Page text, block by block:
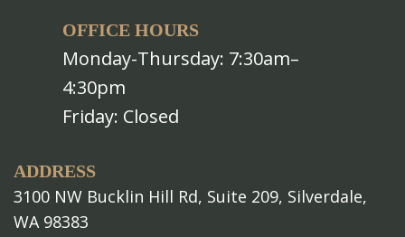
OFFICE HOURS
Monday-Thursday: 7:30am–
4:30pm
Friday: Closed
ADDRESS
3100 NW Bucklin Hill Rd, Suite 209, Silverdale,
WA 98383